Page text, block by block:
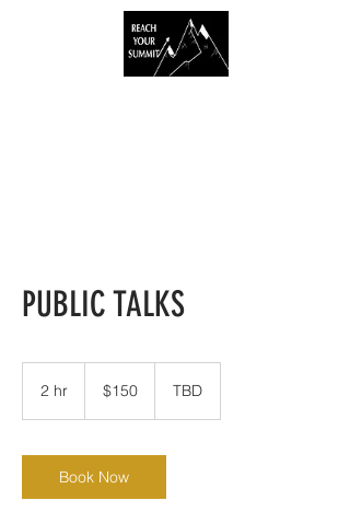
PUBLIC TALKS
2 hr
dollars$150 TBD
Book Now